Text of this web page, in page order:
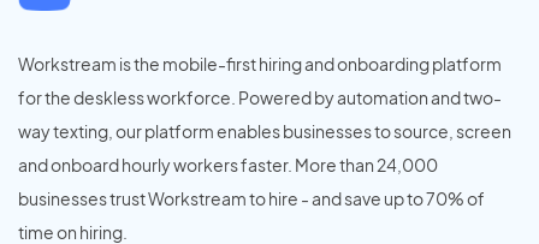
Workstream is the mobile-first hiring and onboarding platform
for the deskless workforce. Powered by automation and two-
way texting, our platform enables businesses to source, screen
and onboard hourly workers faster. More than 24,000
businesses trust Workstream to hire - and save up to 70% of
time on hiring.